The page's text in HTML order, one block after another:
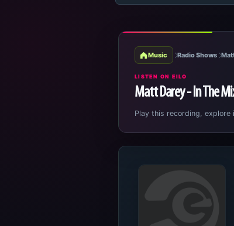
Music Radio Shows
LISTEN ON EILO
Matt Darey - In The
Play this recording,